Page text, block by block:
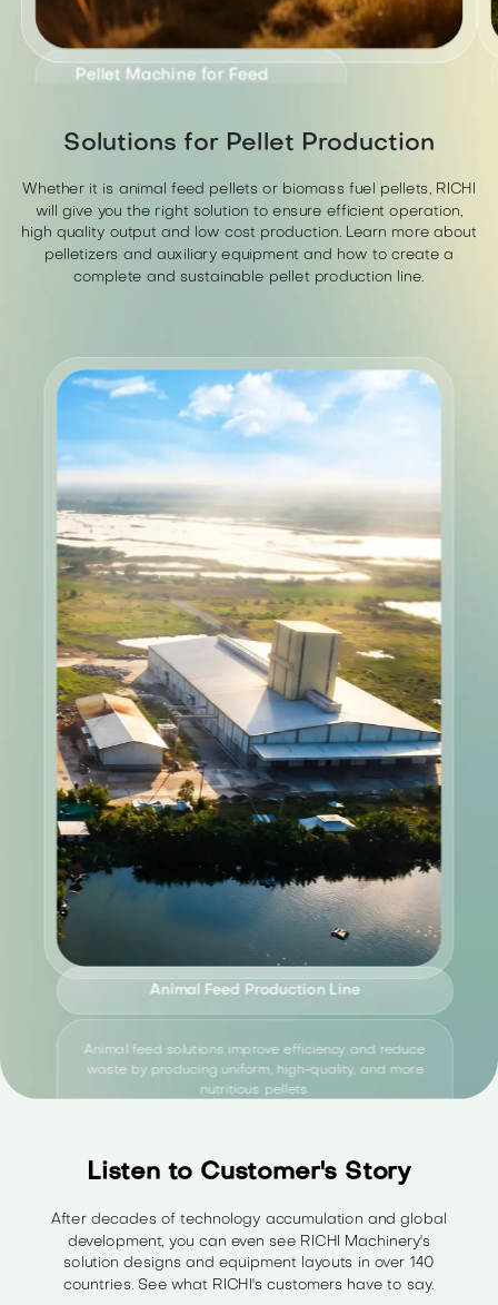
Pellet Machine for Feed
SZLH series ring die feed pellet
livestock, and ruminants.
Solutions for Pellet Production
Whether it is animal feed pellets or biomass fuel pellets, RICHI
will give you the right solution to ensure efficient operation,
high quality output and low cost production. Learn more about
pelletizers and auxiliary equipment and how to create a
complete and sustainable pellet production line.
Animal Feed Production Line
Animal feed solutions improve efficiency and reduce
waste by producing uniform, high-quality, and more
nutritious pellets.
Explore Solution
Listen to Customer's Story
After decades of technology accumulation and global
development, you can even see RICHI Machinery's
solution designs and equipment layouts in over 140
countries. See what RICHI's customers have to say.